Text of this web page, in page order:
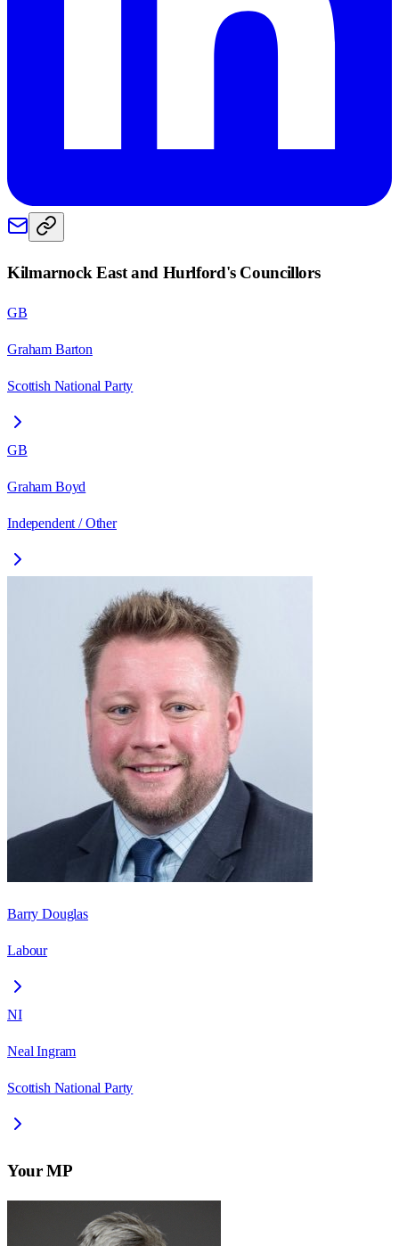
Kilmarnock East and Hurlford's Councillors
GB
Graham Barton
Scottish National Party
GB
Graham Boyd
Independent / Other
Barry Douglas
Labour
NI
Neal Ingram
Scottish National Party
Your MP